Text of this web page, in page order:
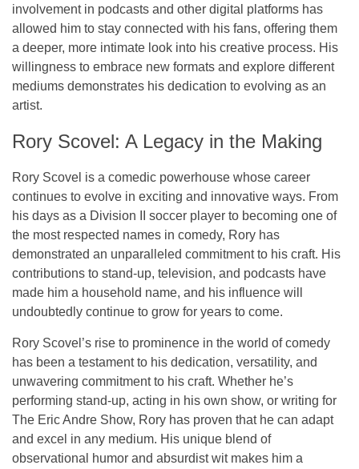
involvement in podcasts and other digital platforms has
allowed him to stay connected with his fans, offering them
a deeper, more intimate look into his creative process. His
willingness to embrace new formats and explore different
mediums demonstrates his dedication to evolving as an
artist.
Rory Scovel: A Legacy in the Making
Rory Scovel is a comedic powerhouse whose career
continues to evolve in exciting and innovative ways. From
his days as a Division II soccer player to becoming one of
the most respected names in comedy, Rory has
demonstrated an unparalleled commitment to his craft. His
contributions to stand-up, television, and podcasts have
made him a household name, and his influence will
undoubtedly continue to grow for years to come.
Rory Scovel’s rise to prominence in the world of comedy
has been a testament to his dedication, versatility, and
unwavering commitment to his craft. Whether he’s
performing stand-up, acting in his own show, or writing for
The Eric Andre Show, Rory has proven that he can adapt
and excel in any medium. His unique blend of
observational humor and absurdist wit makes him a